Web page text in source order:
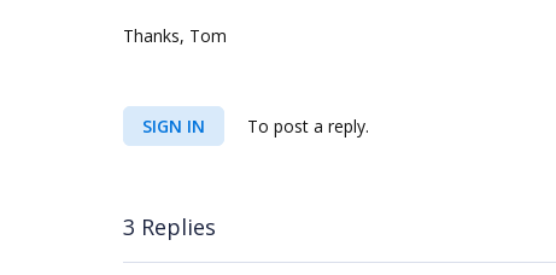
Thanks, Tom
SIGN IN To post a reply.
3 Replies